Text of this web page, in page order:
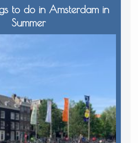
to do in Amsterdam in
Summer